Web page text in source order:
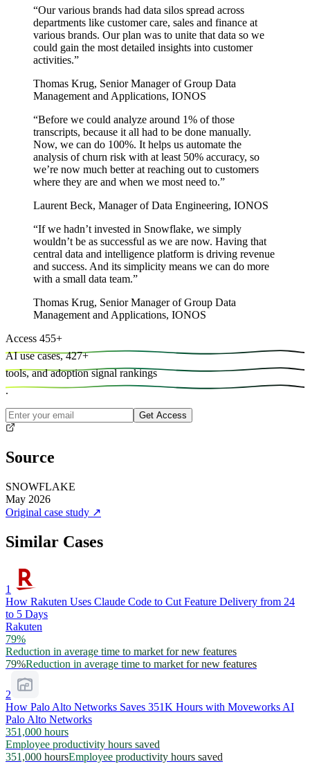
“Our various brands had data silos spread across
departments like customer care, sales and finance at
various brands. Our plan was to unite that data so we
could gain the most detailed insights into customer
activities.”
Thomas Krug, Senior Manager of Group Data
Management and Applications, IONOS
“Before we could analyze around 1% of those
transcripts, because it all had to be done manually.
Now, we can do 100%. It helps us automate the
analysis of churn risk with at least 50% accuracy, so
we’re now much better at reaching out to customers
where they are and when we most need to.”
Laurent Beck, Manager of Data Engineering, IONOS
“If we hadn’t invested in Snowflake, we simply
wouldn’t be as successful as we are now. Having that
central data and intelligence platform is driving revenue
and success. And its simplicity means we can do more
with a small data team.”
Thomas Krug, Senior Manager of Group Data
Management and Applications, IONOS
Access 455+
AI use cases, 427+
tools, and adoption signal rankings
.
Get Access
Source
SNOWFLAKE
May 2026
Original case study ↗
Similar Cases
1
How Rakuten Uses Claude Code to Cut Feature Delivery from 24
to 5 Days
Rakuten
79%
Reduction in average time to market for new features
79%Reduction in average time to market for new features
2
How Palo Alto Networks Saves 351K Hours with Moveworks AI
Palo Alto Networks
351,000 hours
Employee productivity hours saved
351,000 hoursEmployee productivity hours saved